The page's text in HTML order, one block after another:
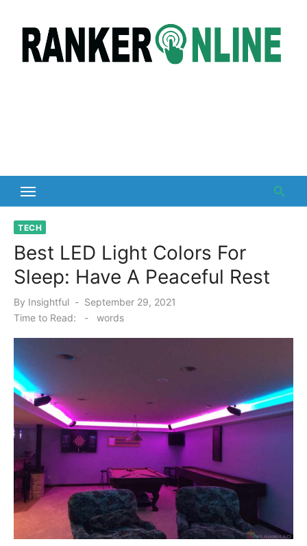
content
TECH
Best LED Light Colors For
Sleep: Have A Peaceful Rest
By Insightful
Posted
September 29, 2021
Time to Read:
- words